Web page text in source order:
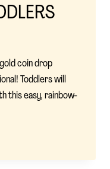
coin drop
Toddlers will
this easy, rainbow-